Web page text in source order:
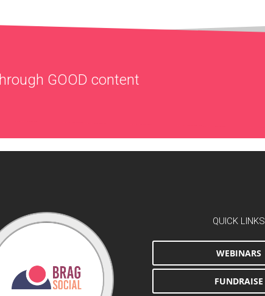
GOOD content
QUICK LINKS
WEBINARS
FUNDRAISE